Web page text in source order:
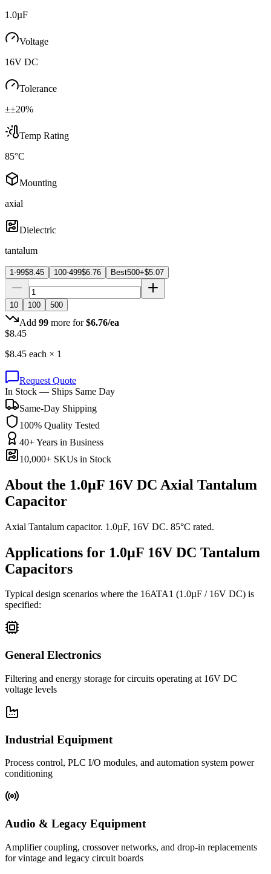
1.0µF
Voltage
16V DC
Tolerance
±±20%
Temp Rating
85°C
Mounting
axial
Dielectric
tantalum
1-99$8.45 100-499$6.76 Best500+$5.07
10 100 500
Add 99 more for $6.76/ea
$8.45
$8.45 each × 1
Request Quote
In Stock — Ships Same Day
Same-Day Shipping
100% Quality Tested
40+ Years in Business
10,000+ SKUs in Stock
About the 1.0µF 16V DC Axial Tantalum
Capacitor
Axial Tantalum capacitor. 1.0µF, 16V DC. 85°C rated.
Applications for 1.0µF 16V DC Tantalum
Capacitors
Typical design scenarios where the 16ATA1 (1.0µF / 16V DC) is
specified:
General Electronics
Filtering and energy storage for circuits operating at 16V DC
voltage levels
Industrial Equipment
Process control, PLC I/O modules, and automation system power
conditioning
Audio & Legacy Equipment
Amplifier coupling, crossover networks, and drop-in replacements
for vintage and legacy circuit boards